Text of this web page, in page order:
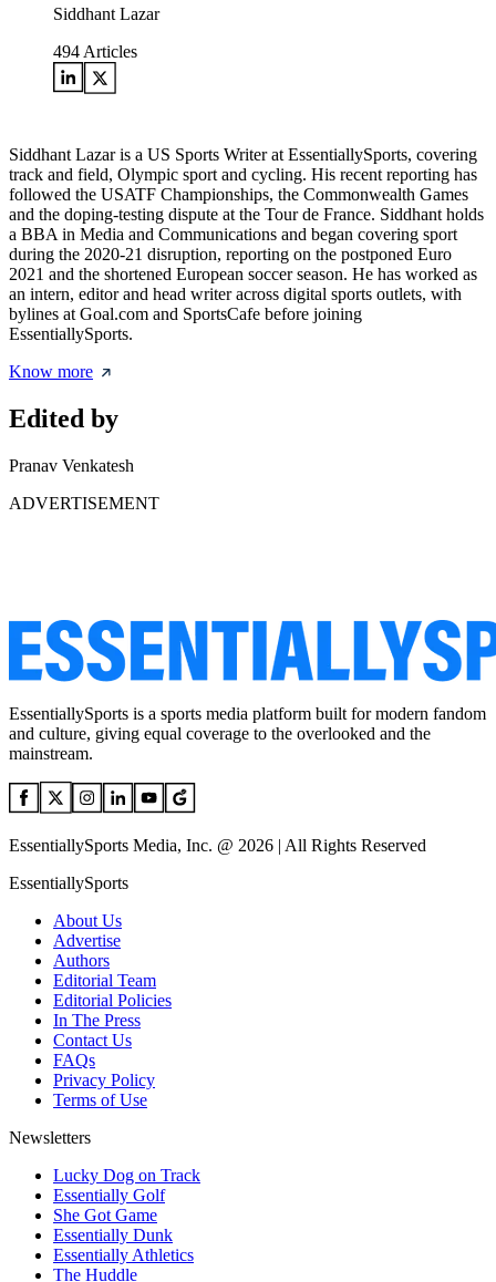
Siddhant Lazar
494 Articles
Siddhant Lazar is a US Sports Writer at EssentiallySports, covering
track and field, Olympic sport and cycling. His recent reporting has
followed the USATF Championships, the Commonwealth Games
and the doping-testing dispute at the Tour de France. Siddhant holds
a BBA in Media and Communications and began covering sport
during the 2020-21 disruption, reporting on the postponed Euro
2021 and the shortened European soccer season. He has worked as
an intern, editor and head writer across digital sports outlets, with
bylines at Goal.com and SportsCafe before joining
EssentiallySports.
Know more
Edited by
Pranav Venkatesh
ADVERTISEMENT
EssentiallySports is a sports media platform built for modern fandom
and culture, giving equal coverage to the overlooked and the
mainstream.
EssentiallySports Media, Inc. @ 2026 | All Rights Reserved
EssentiallySports
About Us
Advertise
Authors
Editorial Team
Editorial Policies
In The Press
Contact Us
FAQs
Privacy Policy
Terms of Use
Newsletters
Lucky Dog on Track
Essentially Golf
She Got Game
Essentially Dunk
Essentially Athletics
The Huddle